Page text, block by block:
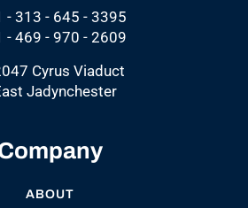
- 313 - 645 - 3395
- 469 - 970 - 2609
Cyrus Viaduct
Jadynchester
ABOUT